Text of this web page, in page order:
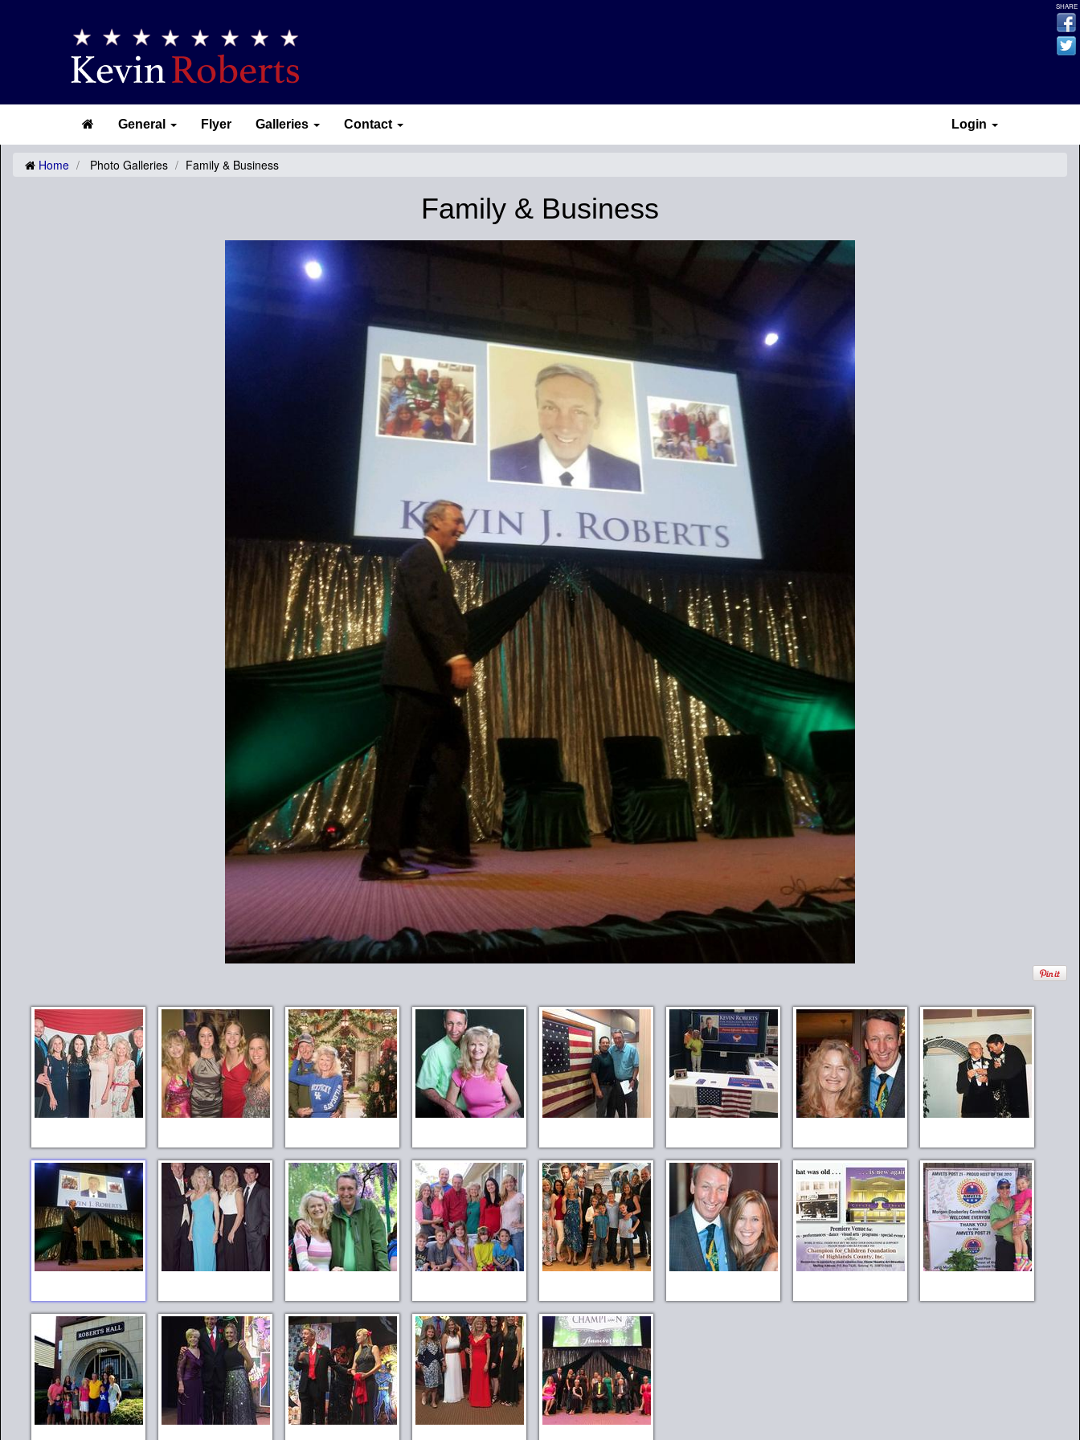
General Flyer Galleries Contact Login
Home Photo Galleries Family & Business
Family & Business
SHARE